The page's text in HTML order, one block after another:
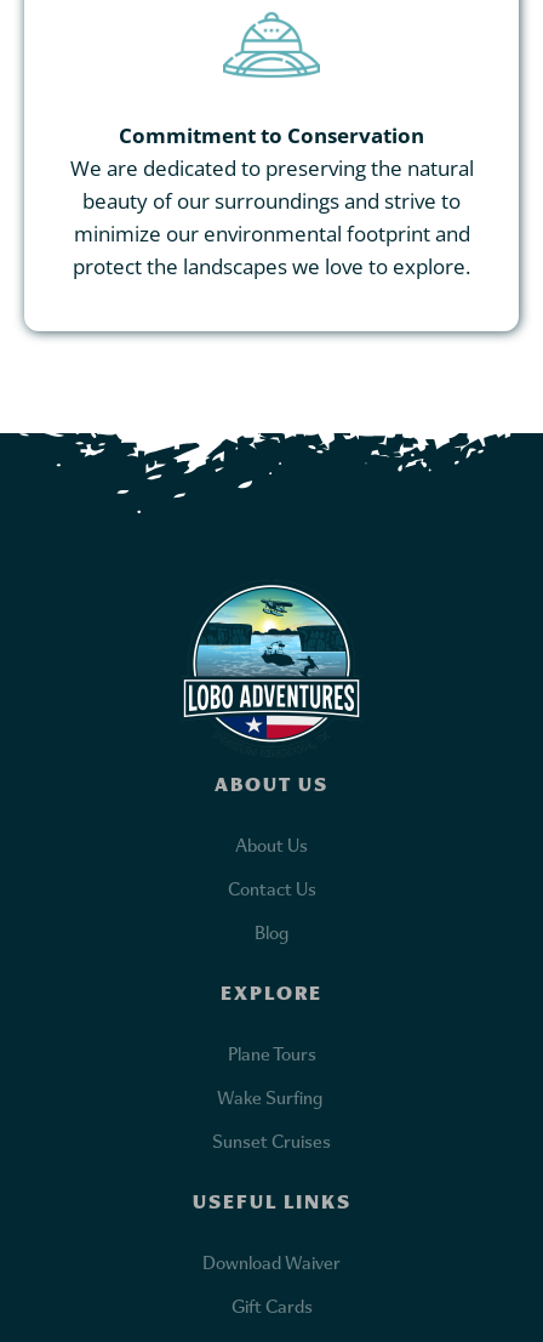
Commitment to Conservation
We are dedicated to preserving the natural
beauty of our surroundings and strive to
minimize our environmental footprint and
protect the landscapes we love to explore.
ABOUT US
About Us
Contact Us
Blog
EXPLORE
Plane Tours
Wake Surfing
Sunset Cruises
USEFUL LINKS
Download Waiver
Gift Cards